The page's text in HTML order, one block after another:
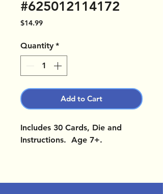
#625012114172
$14.99Price
Quantity *
Add to Cart
Includes 30 Cards, Die and
Instructions. Age 7+.